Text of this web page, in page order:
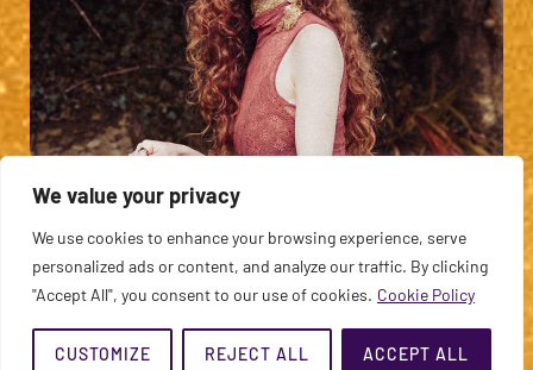
We value your privacy
We use cookies to enhance your browsing experience, serve
personalized ads or content, and analyze our traffic. By clicking
"Accept All", you consent to our use of cookies. Cookie Policy
CUSTOMIZE REJECT ALL ACCEPT ALL
AJEET